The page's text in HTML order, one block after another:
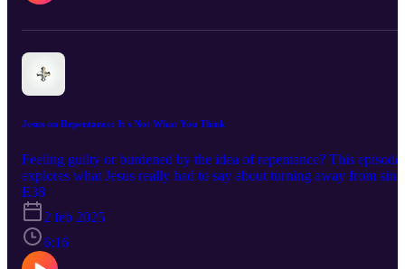
Jesus on Repentance: It's Not What You Think
Feeling guilty or burdened by the idea of repentance? This episode
explores what Jesus really had to say about turning away from sin
and towards God. Discover a message of hope, transformation, and
joyful reunion. Learn why repentance is less about punishment and
more about receiving grace, aligning your life with God's will, and
experiencing the fullness of His love. Tune in for an inspiring and
encouraging look at what it means to truly repent.
E38
2 feb 2025
6:16